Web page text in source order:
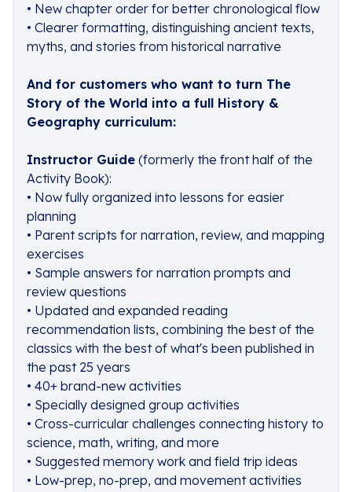
• New chapter order for better chronological flow
• Clearer formatting, distinguishing ancient texts,
myths, and stories from historical narrative
And for customers who want to turn The
Story of the World into a full History &
Geography curriculum:
Instructor Guide (formerly the front half of the
Activity Book):
• Now fully organized into lessons for easier
planning
• Parent scripts for narration, review, and mapping
exercises
• Sample answers for narration prompts and
review questions
• Updated and expanded reading
recommendation lists, combining the best of the
classics with the best of what's been published in
the past 25 years
• 40+ brand-new activities
• Specially designed group activities
• Cross-curricular challenges connecting history to
science, math, writing, and more
• Suggested memory work and field trip ideas
• Low-prep, no-prep, and movement activities